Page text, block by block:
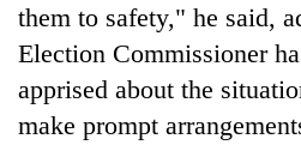
them to safety," he said,
Election Commissioner
apprised about the
make prompt